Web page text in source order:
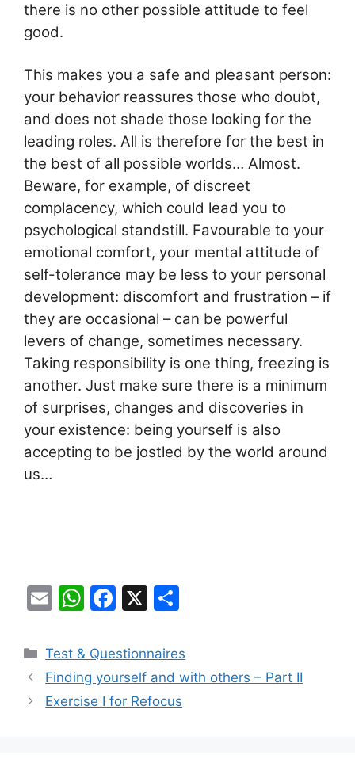
there is no other possible attitude to feel
good.
This makes you a safe and pleasant person:
your behavior reassures those who doubt,
and does not shade those looking for the
leading roles. All is therefore for the best in
the best of all possible worlds… Almost.
Beware, for example, of discreet
complacency, which could lead you to
psychological standstill. Favourable to your
emotional comfort, your mental attitude of
self-tolerance may be less to your personal
development: discomfort and frustration – if
they are occasional – can be powerful
levers of change, sometimes necessary.
Taking responsibility is one thing, freezing is
another. Just make sure there is a minimum
of surprises, changes and discoveries in
your existence: being yourself is also
accepting to be jostled by the world around
us…
E
ai
l
W
at
s
A
F
c
e
b
X
ar
e
Categories
Test & Questionnaires
Finding yourself and with others – Part II
Exercise I for Refocus